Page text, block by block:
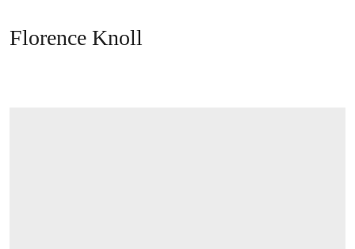
Florence Knoll